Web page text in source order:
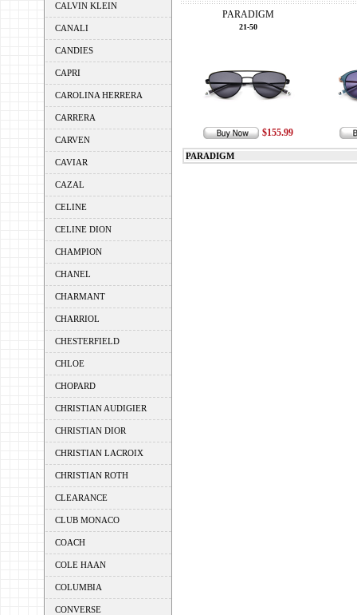
CALVIN KLEIN
CANALI
CANDIES
CAPRI
CAROLINA HERRERA
CARRERA
CARVEN
CAVIAR
CAZAL
CELINE
CELINE DION
CHAMPION
CHANEL
CHARMANT
CHARRIOL
CHESTERFIELD
CHLOE
CHOPARD
CHRISTIAN AUDIGIER
CHRISTIAN DIOR
CHRISTIAN LACROIX
CHRISTIAN ROTH
CLEARANCE
CLUB MONACO
COACH
COLE HAAN
COLUMBIA
CONVERSE
PARADIGM
21-50
$155.99
PARADIGM